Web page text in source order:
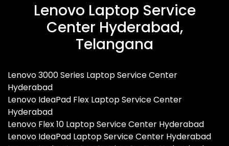
Lenovo Laptop Service
Center Hyderabad,
Telangana
Lenovo 3000 Series Laptop Service Center
Hyderabad
Lenovo IdeaPad Flex Laptop Service Center
Hyderabad
Lenovo Flex 10 Laptop Service Center Hyderabad
Lenovo IdeaPad Laptop Service Center Hyderabad